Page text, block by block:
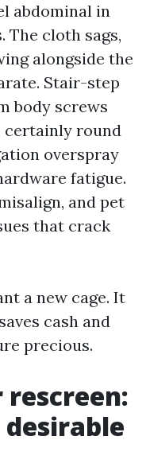
abdominal in
The cloth sags,
alongside the
Stair-step
body screws
certainly round
overspray
fatigue.
and pet
that crack
a new cage. It
cash and
precious.
rescreen: